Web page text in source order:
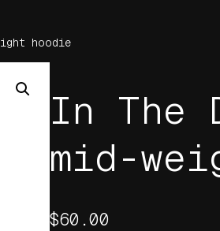
hoodie
In The
mid-
$60.00